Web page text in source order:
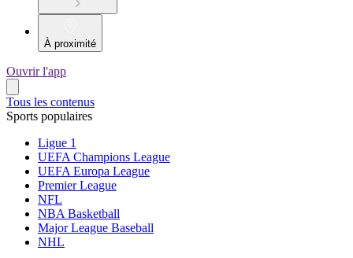
À proximité
Ouvrir l'app
Tous les contenus
Sports populaires
Ligue 1
UEFA Champions League
UEFA Europa League
Premier League
NFL
NBA Basketball
Major League Baseball
NHL